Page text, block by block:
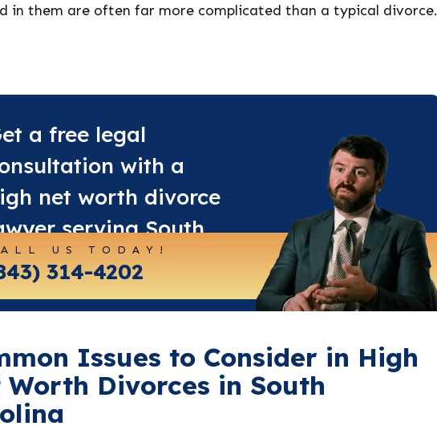
in them are often far more complicated than a typical divorce.
a free legal
with a
net worth divorce
serving South
US TODAY!
314-4202
Issues to Consider in High
Worth Divorces in South